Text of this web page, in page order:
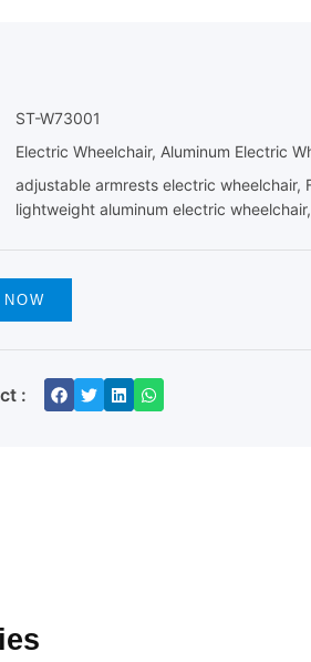
ST-W73001
Electric Wheelchair, Aluminum Electric
adjustable armrests electric wheelchair,
lightweight aluminum electric wheelchair,
NOW
: